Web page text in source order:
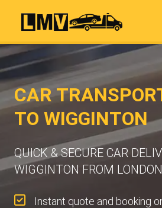
CAR
TO WIGGINTON
QUICK & SECURE CAR
WIGGINTON FROM LONDON
Instant quote and booking